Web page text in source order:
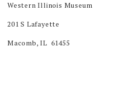
Western Illinois Museum
201 S Lafayette
Macomb, IL 61455